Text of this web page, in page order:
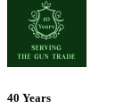
40 Years